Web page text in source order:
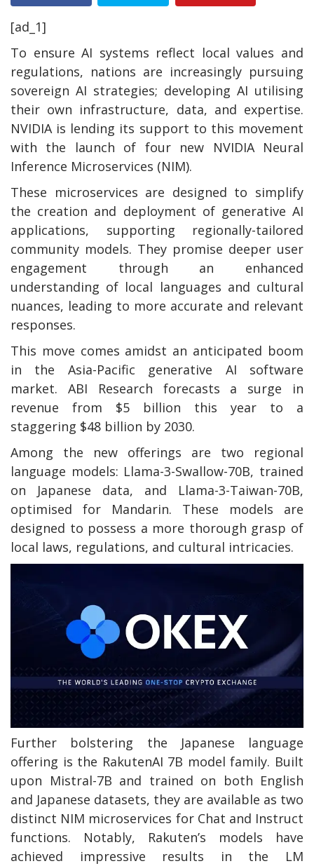
[ad_1]
To ensure AI systems reflect local values and
regulations, nations are increasingly pursuing
sovereign AI strategies; developing AI utilising
their own infrastructure, data, and expertise.
NVIDIA is lending its support to this movement
with the launch of four new NVIDIA Neural
Inference Microservices (NIM).
These microservices are designed to simplify
the creation and deployment of generative AI
applications, supporting regionally-tailored
community models. They promise deeper user
engagement through an enhanced
understanding of local languages and cultural
nuances, leading to more accurate and relevant
responses.
This move comes amidst an anticipated boom
in the Asia-Pacific generative AI software
market. ABI Research forecasts a surge in
revenue from $5 billion this year to a
staggering $48 billion by 2030.
Among the new offerings are two regional
language models: Llama-3-Swallow-70B, trained
on Japanese data, and Llama-3-Taiwan-70B,
optimised for Mandarin. These models are
designed to possess a more thorough grasp of
local laws, regulations, and cultural intricacies.
Further bolstering the Japanese language
offering is the RakutenAI 7B model family. Built
upon Mistral-7B and trained on both English
and Japanese datasets, they are available as two
distinct NIM microservices for Chat and Instruct
functions. Notably, Rakuten’s models have
achieved impressive results in the LM